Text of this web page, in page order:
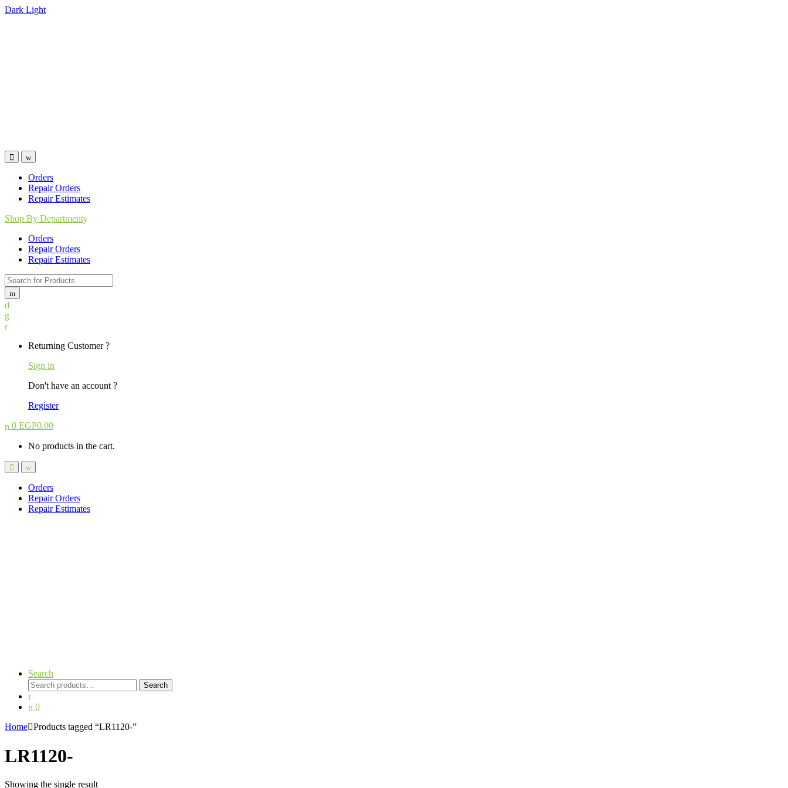
Dark Light
Orders
Repair Orders
Repair Estimates
Shop By Department
Orders
Repair Orders
Repair Estimates
Search
for:
Returning Customer ?
Sign in
Don't have an account ?
Register
0 EGP0.00
No products in the cart.
Orders
Repair Orders
Repair Estimates
Search
Search
for:
Search
0
Home Products tagged “LR1120-”
LR1120-
Showing the single result